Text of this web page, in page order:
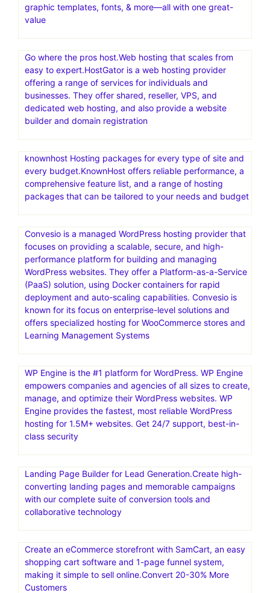
graphic templates, fonts, & more—all with one great-
value
Go where the pros host.Web hosting that scales from
easy to expert.HostGator is a web hosting provider
offering a range of services for individuals and
businesses. They offer shared, reseller, VPS, and
dedicated web hosting, and also provide a website
builder and domain registration
knownhost Hosting packages for every type of site and
every budget.KnownHost offers reliable performance, a
comprehensive feature list, and a range of hosting
packages that can be tailored to your needs and budget
Convesio is a managed WordPress hosting provider that
focuses on providing a scalable, secure, and high-
performance platform for building and managing
WordPress websites. They offer a Platform-as-a-Service
(PaaS) solution, using Docker containers for rapid
deployment and auto-scaling capabilities. Convesio is
known for its focus on enterprise-level solutions and
offers specialized hosting for WooCommerce stores and
Learning Management Systems
WP Engine is the #1 platform for WordPress. WP Engine
empowers companies and agencies of all sizes to create,
manage, and optimize their WordPress websites. WP
Engine provides the fastest, most reliable WordPress
hosting for 1.5M+ websites. Get 24/7 support, best-in-
class security
Landing Page Builder for Lead Generation.Create high-
converting landing pages and memorable campaigns
with our complete suite of conversion tools and
collaborative technology
Create an eCommerce storefront with SamCart, an easy
shopping cart software and 1-page funnel system,
making it simple to sell online.Convert 20-30% More
Customers